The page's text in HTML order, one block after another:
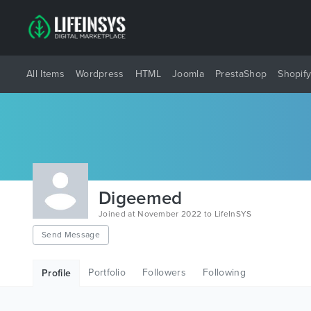
All Items Wordpress HTML Joomla PrestaShop Shopify
Digeemed
Joined at November 2022 to LifeInSYS
Send Message
Profile Portfolio Followers Following